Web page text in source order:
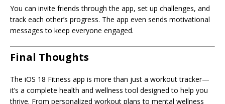
You can invite friends through the app, set up challenges, and
track each other’s progress. The app even sends motivational
messages to keep everyone engaged.
Final Thoughts
The iOS 18 Fitness app is more than just a workout tracker—
it’s a complete health and wellness tool designed to help you
thrive. From personalized workout plans to mental wellness